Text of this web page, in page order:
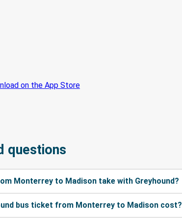
questions
Monterrey to Madison take with Greyhound?
bus ticket from Monterrey to Madison cost?